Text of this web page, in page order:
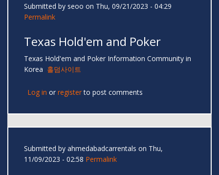
Submitted by seoo on Thu, 09/21/2023 - 04:29
Permalink
Texas Hold'em and Poker
Texas Hold'em and Poker Information Community in
Korea 홀덤사이트
Log in or registerto post comments
Submitted by ahmedabadcarrentals on Thu,
11/09/2023 - 02:58 Permalink